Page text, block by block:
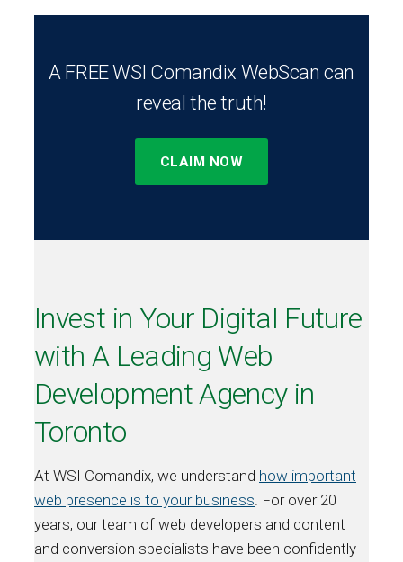
A FREE WSI Comandix WebScan can
reveal the truth!
CLAIM NOW
Invest in Your Digital Future
with A Leading Web
Development Agency in
Toronto
At WSI Comandix, we understand how important
web presence is to your business . For over 20
years, our team of web developers and content
and conversion specialists have been confidently